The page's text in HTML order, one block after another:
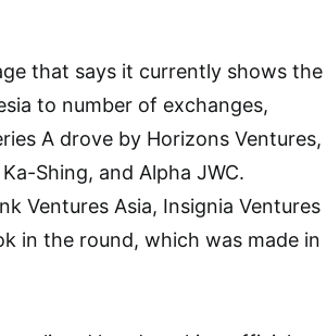
that says it currently shows the
to number of exchanges,
A drove by Horizons Ventures,
Shing, and Alpha JWC.
Ventures Asia, Insignia Ventures
in the round, which was made in